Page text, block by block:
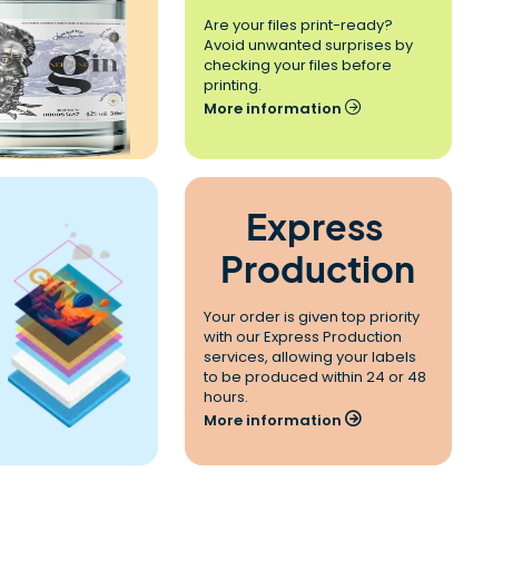
Are your files print-ready?
Avoid unwanted surprises by
checking your files before
printing.
More information
Express
Production
Your order is given top priority
with our Express Production
services, allowing your labels
to be produced within 24 or 48
hours.
More information